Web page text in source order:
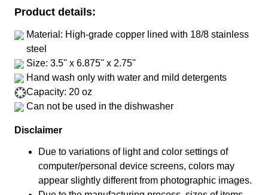
Product details:
Material: High-grade copper lined with 18/8 stainless
steel
Size: 3.5'' x 6.875'' x 2.75''
Hand wash only with water and mild detergents
Capacity: 20 oz
Can not be used in the dishwasher
Disclaimer
Due to variations of light and color settings of
computer/personal device screens, colors may
appear slightly different from photographic images.